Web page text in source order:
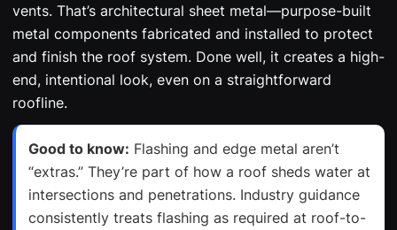
vents. That’s architectural sheet metal—purpose-built
metal components fabricated and installed to protect
and finish the roof system. Done well, it creates a high-
end, intentional look, even on a straightforward
roofline.
Good to know: Flashing and edge metal aren’t
“extras.” They’re part of how a roof sheds water at
intersections and penetrations. Industry guidance
consistently treats flashing as required at roof-to-